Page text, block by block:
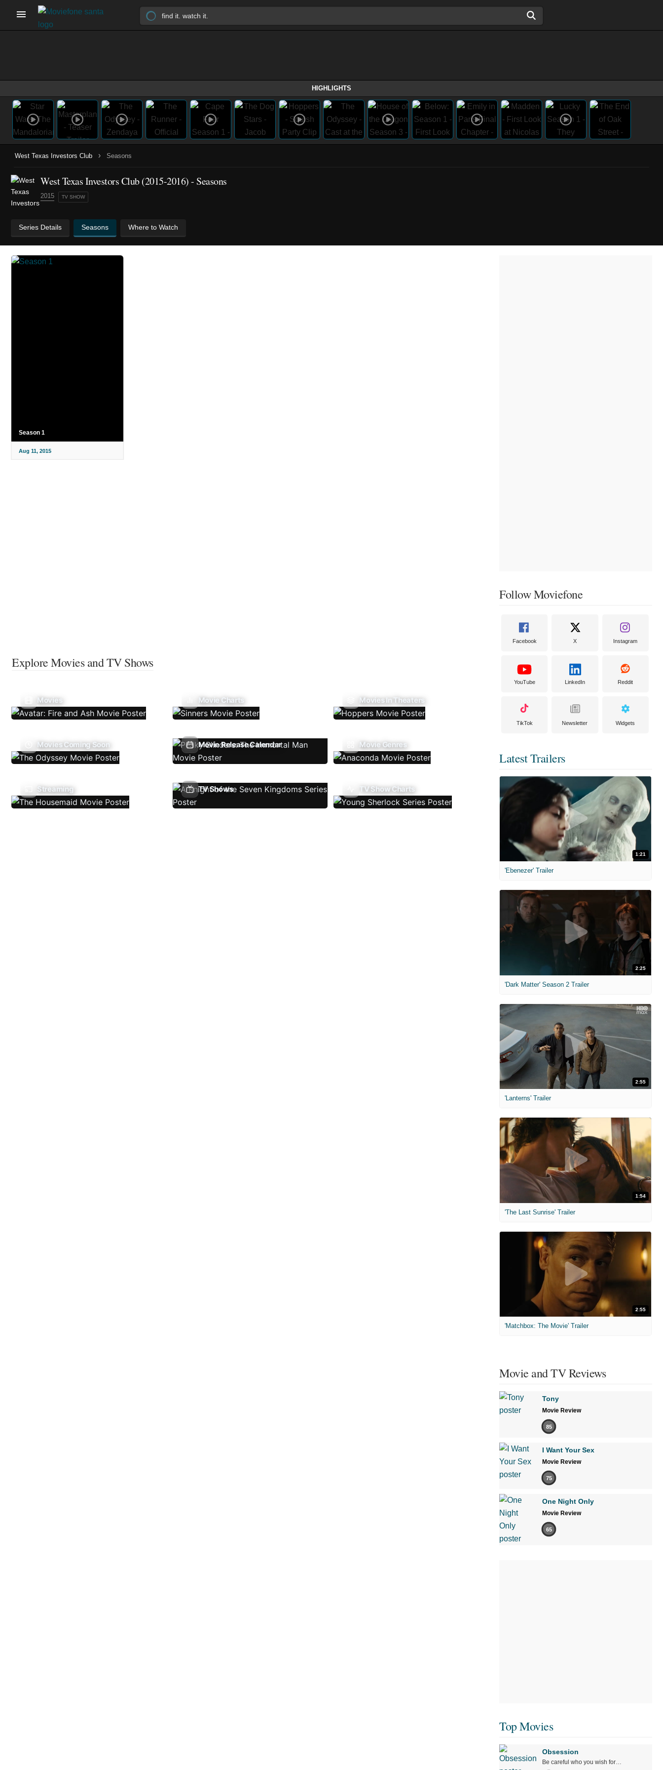
HIGHLIGHTS
West Texas Investors Club › Seasons
West Texas Investors Club(2015-2016)- Seasons
2015 TV SHOW
Series Details Seasons Where to Watch
Season 1
Aug 11, 2015
Explore Movies and TV Shows
Movies Movie Charts Movies In Theaters
Movies Coming Soon Movie Release Calendar Movie Genres
Streaming TV Shows TV Show Charts
Follow Moviefone
Facebook X Instagram
YouTube LinkedIn Reddit
TikTok Newsletter Widgets
Latest Trailers
1:21
'Ebenezer' Trailer
2:25
'Dark Matter' Season 2 Trailer
2:55
'Lanterns' Trailer
1:54
'The Last Sunrise' Trailer
2:55
'Matchbox: The Movie' Trailer
Movie and TV Reviews
Tony
Movie Review
85
I Want Your Sex
Movie Review
75
One Night Only
Movie Review
65
Top Movies
Obsession
Be careful who you wish for…